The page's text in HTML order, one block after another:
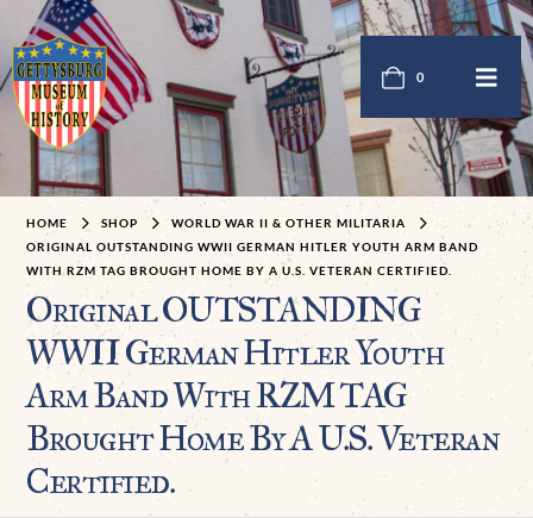
0
HOME SHOP
WORLD WAR II & OTHER MILITARIA
ORIGINAL OUTSTANDING WWII GERMAN HITLER YOUTH ARM BAND
WITH RZM TAG BROUGHT HOME BY A U.S. VETERAN CERTIFIED.
Original OUTSTANDING
WWII German Hitler Youth
Arm Band With RZM TAG
Brought Home By A U.S. Veteran
Certified.